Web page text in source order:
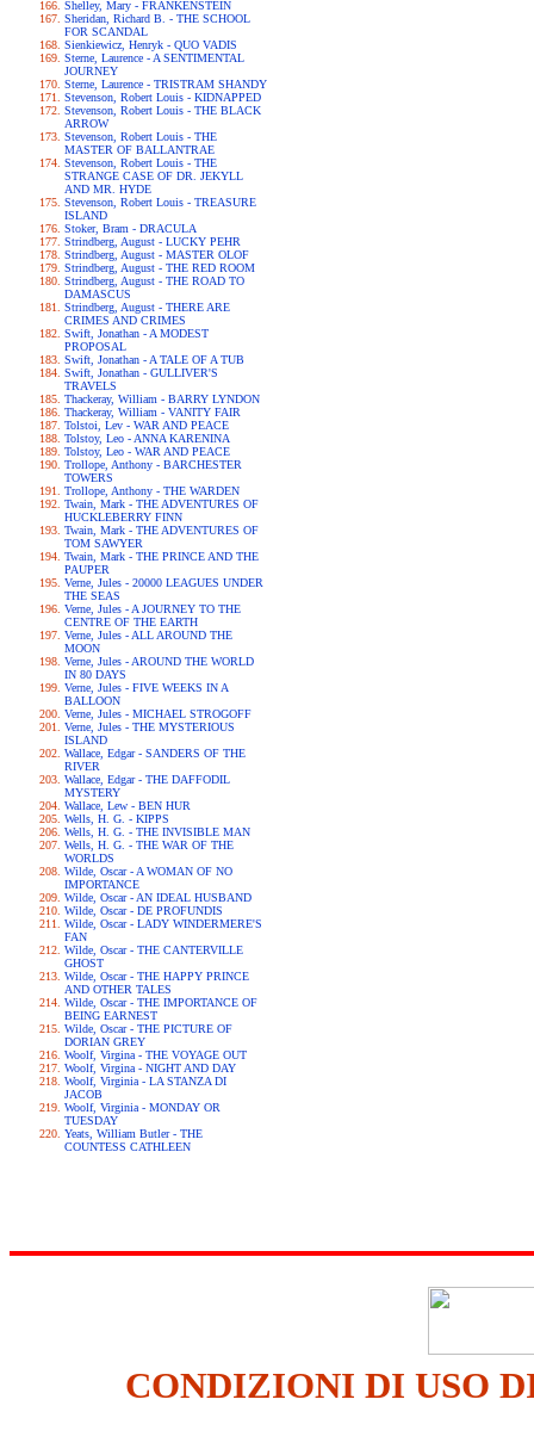
Shelley, Mary - FRANKENSTEIN
Sheridan, Richard B. - THE SCHOOL
FOR SCANDAL
Sienkiewicz, Henryk - QUO VADIS
Sterne, Laurence - A SENTIMENTAL
JOURNEY
Sterne, Laurence - TRISTRAM SHANDY
Stevenson, Robert Louis - KIDNAPPED
Stevenson, Robert Louis - THE BLACK
ARROW
Stevenson, Robert Louis - THE
MASTER OF BALLANTRAE
Stevenson, Robert Louis - THE
STRANGE CASE OF DR. JEKYLL
AND MR. HYDE
Stevenson, Robert Louis - TREASURE
ISLAND
Stoker, Bram - DRACULA
Strindberg, August - LUCKY PEHR
Strindberg, August - MASTER OLOF
Strindberg, August - THE RED ROOM
Strindberg, August - THE ROAD TO
DAMASCUS
Strindberg, August - THERE ARE
CRIMES AND CRIMES
Swift, Jonathan - A MODEST
PROPOSAL
Swift, Jonathan - A TALE OF A TUB
Swift, Jonathan - GULLIVER'S
TRAVELS
Thackeray, William - BARRY LYNDON
Thackeray, William - VANITY FAIR
Tolstoi, Lev - WAR AND PEACE
Tolstoy, Leo - ANNA KARENINA
Tolstoy, Leo - WAR AND PEACE
Trollope, Anthony - BARCHESTER
TOWERS
Trollope, Anthony - THE WARDEN
Twain, Mark - THE ADVENTURES OF
HUCKLEBERRY FINN
Twain, Mark - THE ADVENTURES OF
TOM SAWYER
Twain, Mark - THE PRINCE AND THE
PAUPER
Verne, Jules - 20000 LEAGUES UNDER
THE SEAS
Verne, Jules - A JOURNEY TO THE
CENTRE OF THE EARTH
Verne, Jules - ALL AROUND THE
MOON
Verne, Jules - AROUND THE WORLD
IN 80 DAYS
Verne, Jules - FIVE WEEKS IN A
BALLOON
Verne, Jules - MICHAEL STROGOFF
Verne, Jules - THE MYSTERIOUS
ISLAND
Wallace, Edgar - SANDERS OF THE
RIVER
Wallace, Edgar - THE DAFFODIL
MYSTERY
Wallace, Lew - BEN HUR
Wells, H. G. - KIPPS
Wells, H. G. - THE INVISIBLE MAN
Wells, H. G. - THE WAR OF THE
WORLDS
Wilde, Oscar - A WOMAN OF NO
IMPORTANCE
Wilde, Oscar - AN IDEAL HUSBAND
Wilde, Oscar - DE PROFUNDIS
Wilde, Oscar - LADY WINDERMERE'S
FAN
Wilde, Oscar - THE CANTERVILLE
GHOST
Wilde, Oscar - THE HAPPY PRINCE
AND OTHER TALES
Wilde, Oscar - THE IMPORTANCE OF
BEING EARNEST
Wilde, Oscar - THE PICTURE OF
DORIAN GREY
Woolf, Virgina - THE VOYAGE OUT
Woolf, Virgina - NIGHT AND DAY
Woolf, Virginia - LA STANZA DI
JACOB
Woolf, Virginia - MONDAY OR
TUESDAY
Yeats, William Butler - THE
COUNTESS CATHLEEN
CONDIZIONI DI USO